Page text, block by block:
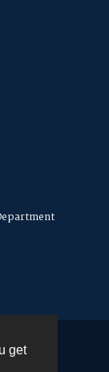
get